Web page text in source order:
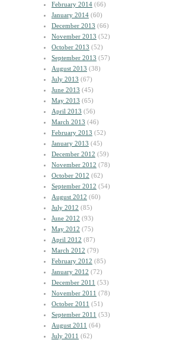
February 2014 (66)
January 2014 (60)
December 2013 (66)
November 2013 (52)
October 2013 (52)
September 2013 (57)
August 2013 (38)
July 2013 (67)
June 2013 (45)
May 2013 (65)
April 2013 (56)
March 2013 (46)
February 2013 (52)
January 2013 (45)
December 2012 (59)
November 2012 (78)
October 2012 (62)
September 2012 (54)
August 2012 (60)
July 2012 (85)
June 2012 (93)
May 2012 (75)
April 2012 (87)
March 2012 (79)
February 2012 (85)
January 2012 (72)
December 2011 (53)
November 2011 (78)
October 2011 (51)
September 2011 (53)
August 2011 (64)
July 2011 (62)